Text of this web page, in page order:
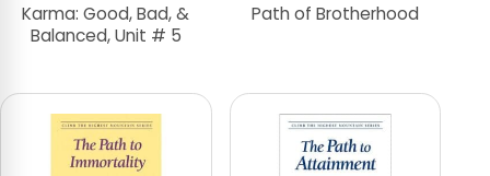
Karma: Good, Bad, &
Balanced, Unit # 5
Path of Brotherhood